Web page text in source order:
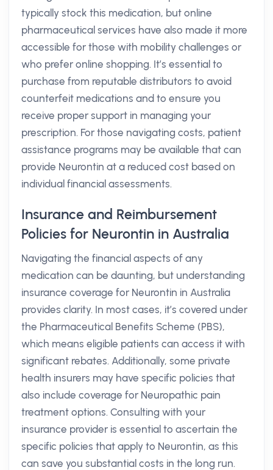
typically stock this medication, but online
pharmaceutical services have also made it more
accessible for those with mobility challenges or
who prefer online shopping. It’s essential to
purchase from reputable distributors to avoid
counterfeit medications and to ensure you
receive proper support in managing your
prescription. For those navigating costs, patient
assistance programs may be available that can
provide Neurontin at a reduced cost based on
individual financial assessments.
Insurance and Reimbursement
Policies for Neurontin in Australia
Navigating the financial aspects of any
medication can be daunting, but understanding
insurance coverage for Neurontin in Australia
provides clarity. In most cases, it’s covered under
the Pharmaceutical Benefits Scheme (PBS),
which means eligible patients can access it with
significant rebates. Additionally, some private
health insurers may have specific policies that
also include coverage for Neuropathic pain
treatment options. Consulting with your
insurance provider is essential to ascertain the
specific policies that apply to Neurontin, as this
can save you substantial costs in the long run.